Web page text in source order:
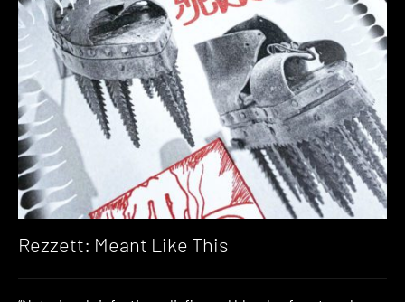
Rezzett: Meant Like This